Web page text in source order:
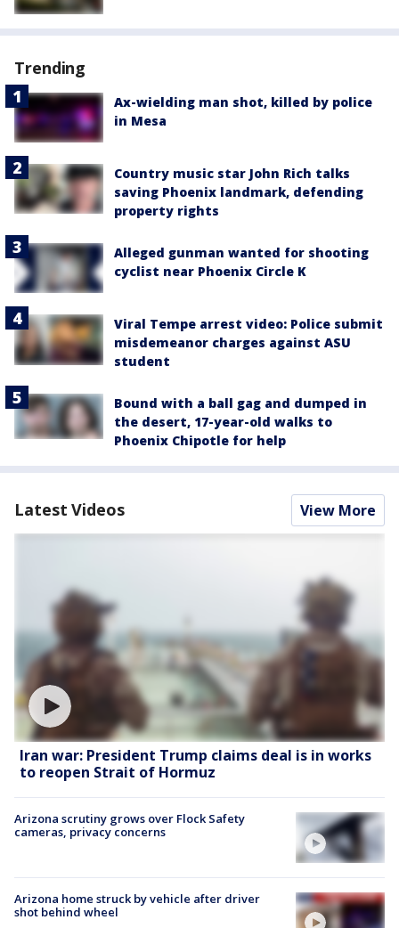
Trending
Ax-wielding man shot, killed by police
in Mesa
Country music star John Rich talks
saving Phoenix landmark, defending
property rights
Alleged gunman wanted for shooting
cyclist near Phoenix Circle K
Viral Tempe arrest video: Police submit
misdemeanor charges against ASU
student
Bound with a ball gag and dumped in
the desert, 17-year-old walks to
Phoenix Chipotle for help
Latest Videos View More
Iran war: President Trump claims deal is in works
to reopen Strait of Hormuz
Arizona scrutiny grows over Flock Safety
cameras, privacy concerns
Arizona home struck by vehicle after driver
shot behind wheel